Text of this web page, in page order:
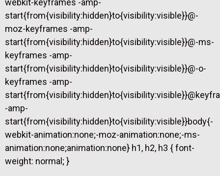
webkit-keyframes -amp-
start{from{visibility:hidden}to{visibility:visible}}@-
moz-keyframes -amp-
start{from{visibility:hidden}to{visibility:visible}}@-ms-
keyframes -amp-
start{from{visibility:hidden}to{visibility:visible}}@-o-
keyframes -amp-
-amp-
start{from{visibility:hidden}to{visibility:visible}}body{-
webkit-animation:none;-moz-animation:none;-ms-
animation:none;animation:none} h1, h2, h3 { font-
weight: normal; }